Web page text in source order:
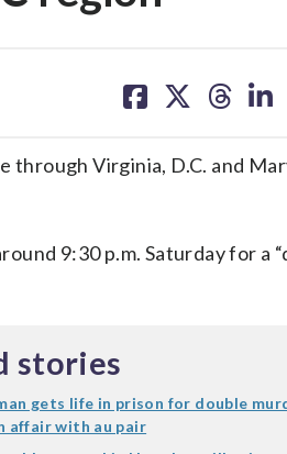
on on on on
through Virginia, D.C. and
9:30 p.m. Saturday for a
stories
gets life in prison for double
affair with au pair